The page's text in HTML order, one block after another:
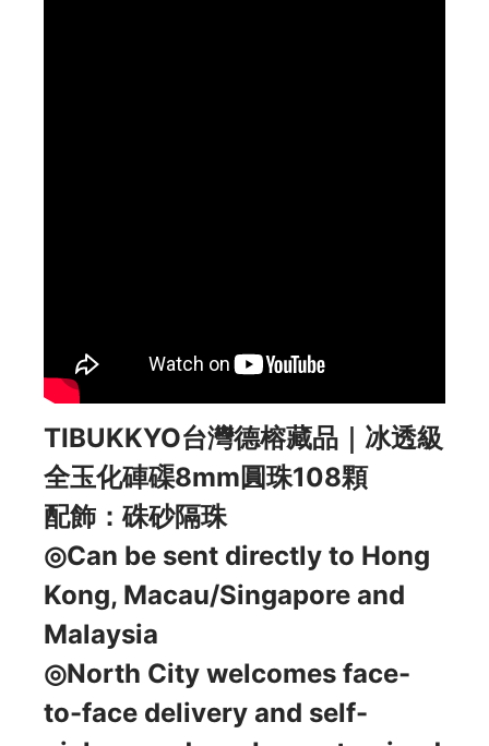
TIBUKKYO台灣德榕藏品｜冰透級
全玉化硨磲8mm圓珠108顆
配飾：硃砂隔珠
◎Can be sent directly to Hong
Kong, Macau/Singapore and
Malaysia
◎North City welcomes face-
to-face delivery and self-